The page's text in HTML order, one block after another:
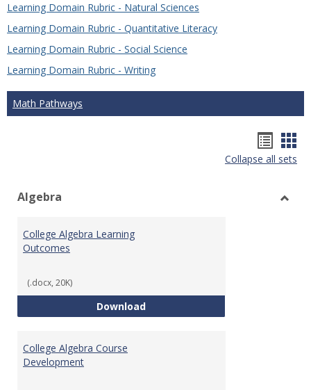
Learning Domain Rubric - Natural Sciences
Learning Domain Rubric - Quantitative Literacy
Learning Domain Rubric - Social Science
Learning Domain Rubric - Writing
Math Pathways
list
Collapse all sets
Algebra
College Algebra Learning
Outcomes
(.docx, 20K)
DownloadCollege Algebra Learning
College Algebra Course
Development